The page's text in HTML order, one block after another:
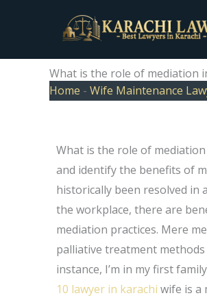
What is the role of mediation
Home - Wife Maintenance
What is the role of
and identify the benefits of
historically been resolved in
the workplace, there are
mediation practices. Mere
palliative treatment
instance, I’m in my first
10 lawyer in karachi wife is a